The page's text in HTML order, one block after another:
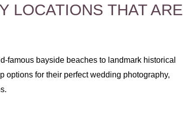
LOCATIONS THAT ARE
famous bayside beaches to landmark historical
options for their perfect wedding photography,